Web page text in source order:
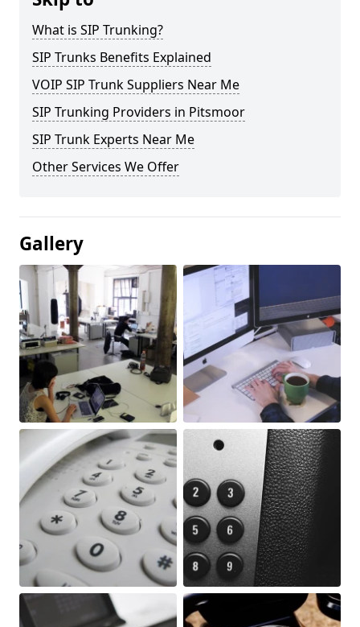
What is SIP Trunking?
SIP Trunks Benefits Explained
VOIP SIP Trunk Suppliers Near Me
SIP Trunking Providers in Pitsmoor
SIP Trunk Experts Near Me
Other Services We Offer
Gallery